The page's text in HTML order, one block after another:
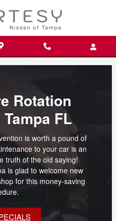
Rotation
FL
is worth a pound of
to your car is an
truth of the old saying!
is glad to welcome new
for this money-saving